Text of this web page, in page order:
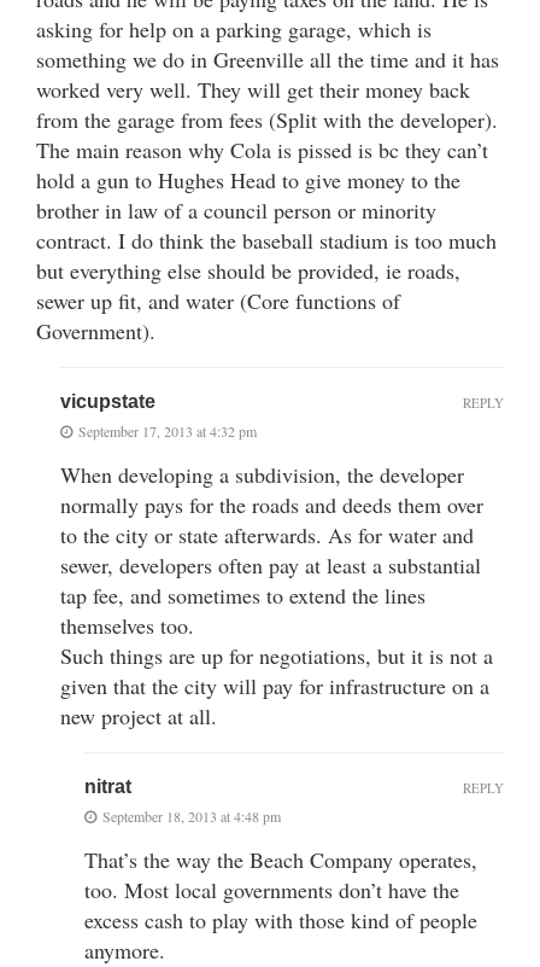
asking for help on a parking garage, which is
something we do in Greenville all the time and it has
worked very well. They will get their money back
from the garage from fees (Split with the developer).
The main reason why Cola is pissed is bc they can’t
hold a gun to Hughes Head to give money to the
brother in law of a council person or minority
contract. I do think the baseball stadium is too much
but everything else should be provided, ie roads,
sewer up fit, and water (Core functions of
Government).
vicupstate
September 17, 2013 at 4:32 pm
When developing a subdivision, the developer
normally pays for the roads and deeds them over
to the city or state afterwards. As for water and
sewer, developers often pay at least a substantial
tap fee, and sometimes to extend the lines
themselves too.
Such things are up for negotiations, but it is not a
given that the city will pay for infrastructure on a
new project at all.
REPLY
nitrat
September 18, 2013 at 4:48 pm
That’s the way the Beach Company operates,
too. Most local governments don’t have the
excess cash to play with those kind of people
anymore.
REPLY